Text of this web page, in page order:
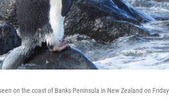
on the coast of Banks Peninsula in New Zealand on